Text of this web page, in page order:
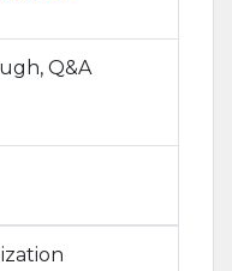
Q&A